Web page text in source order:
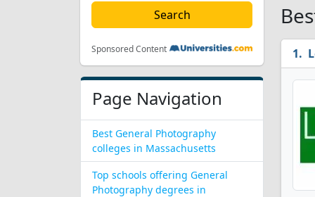
Sponsored Content
Page Navigation
Best General Photography
colleges in Massachusetts
Top schools offering General
Photography degrees in